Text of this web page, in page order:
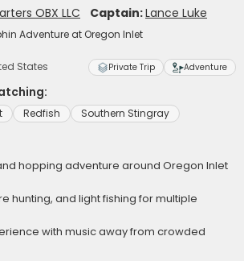
OBX LLC Captain:Lance Luke
Adventure at Oregon Inlet
States Private Trip Adventure
Redfish Southern Stingray
hopping adventure around Oregon Inlet
hunting, and light fishing for multiple
with music away from crowded